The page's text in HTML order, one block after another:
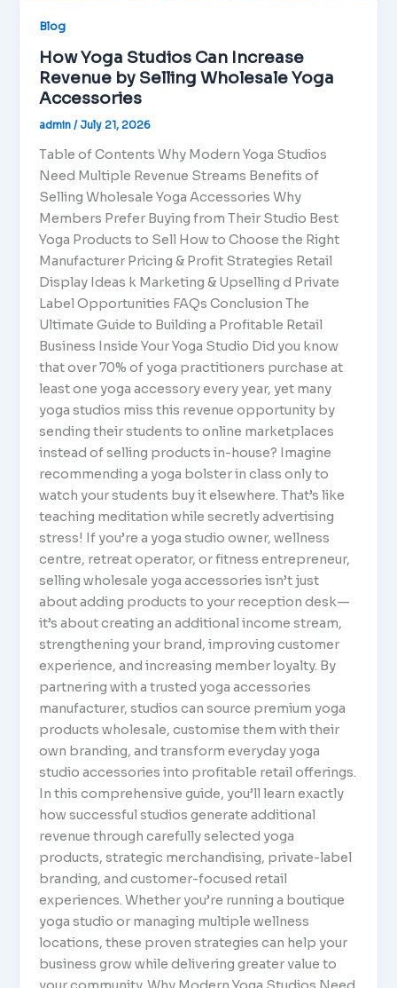
Blog
How Yoga Studios Can Increase
Revenue by Selling Wholesale Yoga
Accessories
admin/July 21, 2026
Table of Contents Why Modern Yoga Studios
Need Multiple Revenue Streams Benefits of
Selling Wholesale Yoga Accessories Why
Members Prefer Buying from Their Studio Best
Yoga Products to Sell How to Choose the Right
Manufacturer Pricing & Profit Strategies Retail
Display Ideas k Marketing & Upselling d Private
Label Opportunities FAQs Conclusion The
Ultimate Guide to Building a Profitable Retail
Business Inside Your Yoga Studio Did you know
that over 70% of yoga practitioners purchase at
least one yoga accessory every year, yet many
yoga studios miss this revenue opportunity by
sending their students to online marketplaces
instead of selling products in-house? Imagine
recommending a yoga bolster in class only to
watch your students buy it elsewhere. That’s like
teaching meditation while secretly advertising
stress! If you’re a yoga studio owner, wellness
centre, retreat operator, or fitness entrepreneur,
selling wholesale yoga accessories isn’t just
about adding products to your reception desk—
it’s about creating an additional income stream,
strengthening your brand, improving customer
experience, and increasing member loyalty. By
partnering with a trusted yoga accessories
manufacturer, studios can source premium yoga
products wholesale, customise them with their
own branding, and transform everyday yoga
studio accessories into profitable retail offerings.
In this comprehensive guide, you’ll learn exactly
how successful studios generate additional
revenue through carefully selected yoga
products, strategic merchandising, private-label
branding, and customer-focused retail
experiences. Whether you’re running a boutique
yoga studio or managing multiple wellness
locations, these proven strategies can help your
business grow while delivering greater value to